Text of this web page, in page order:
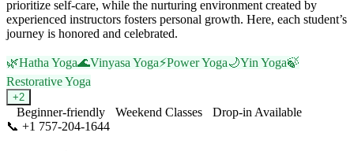
prioritize self-care, while the nurturing environment created by
experienced instructors fosters personal growth. Here, each student’s
journey is honored and celebrated.
🌿Hatha Yoga🌊Vinyasa Yoga⚡Power Yoga🌙Yin Yoga🍃
Restorative Yoga
+2
Beginner-friendly Weekend Classes
Drop-in Available
📞 +1 757-204-1644